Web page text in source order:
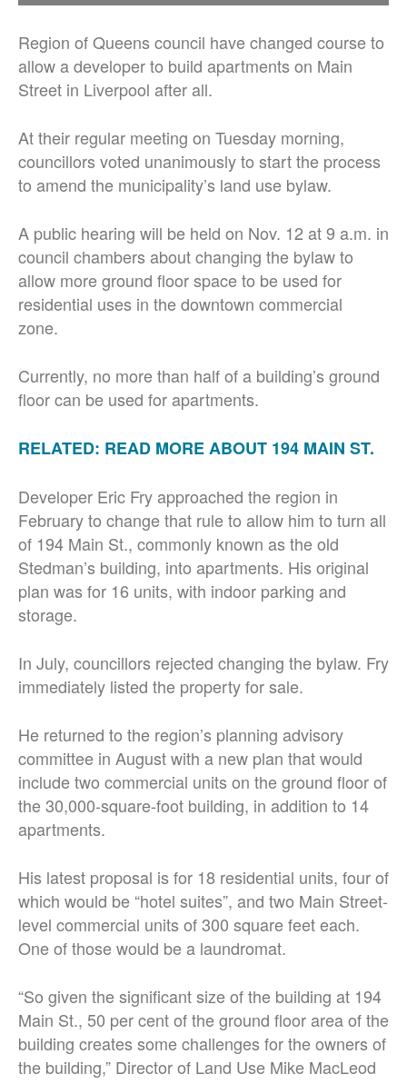
Region of Queens council have changed course to
allow a developer to build apartments on Main
Street in Liverpool after all.
At their regular meeting on Tuesday morning,
councillors voted unanimously to start the process
to amend the municipality’s land use bylaw.
A public hearing will be held on Nov. 12 at 9 a.m. in
council chambers about changing the bylaw to
allow more ground floor space to be used for
residential uses in the downtown commercial
zone.
Currently, no more than half of a building’s ground
floor can be used for apartments.
RELATED: READ MORE ABOUT 194 MAIN ST.
Developer Eric Fry approached the region in
February to change that rule to allow him to turn all
of 194 Main St., commonly known as the old
Stedman’s building, into apartments. His original
plan was for 16 units, with indoor parking and
storage.
In July, councillors rejected changing the bylaw. Fry
immediately listed the property for sale.
He returned to the region’s planning advisory
committee in August with a new plan that would
include two commercial units on the ground floor of
the 30,000-square-foot building, in addition to 14
apartments.
His latest proposal is for 18 residential units, four of
which would be “hotel suites”, and two Main Street-
level commercial units of 300 square feet each.
One of those would be a laundromat.
“So given the significant size of the building at 194
Main St., 50 per cent of the ground floor area of the
building creates some challenges for the owners of
the building,” Director of Land Use Mike MacLeod